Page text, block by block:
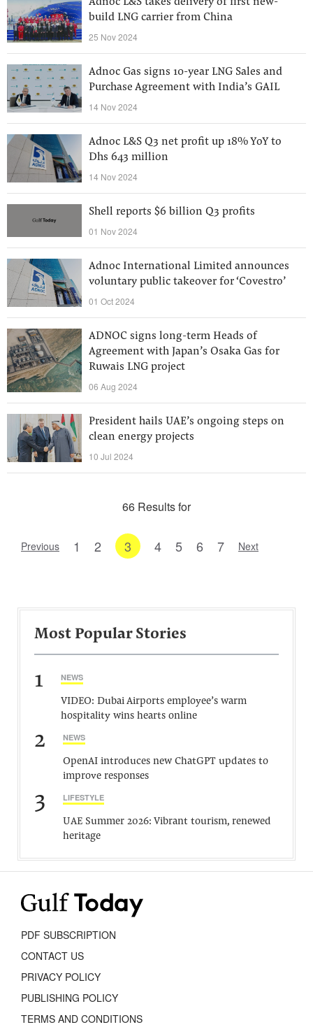
build LNG carrier from China
25 Nov 2024
Adnoc Gas signs 10-year LNG Sales and
Purchase Agreement with India’s GAIL
14 Nov 2024
Adnoc L&S Q3 net profit up 18% YoY to
Dhs 643 million
14 Nov 2024
Shell reports $6 billion Q3 profits
01 Nov 2024
Adnoc International Limited announces
voluntary public takeover for ‘Covestro’
01 Oct 2024
ADNOC signs long-term Heads of
Agreement with Japan’s Osaka Gas for
Ruwais LNG project
06 Aug 2024
President hails UAE’s ongoing steps on
clean energy projects
10 Jul 2024
66 Results for
Previous 1 2 3 4 5 6 7 Next
Most Popular Stories
1 NEWS
VIDEO: Dubai Airports employee’s warm
hospitality wins hearts online
2 NEWS
OpenAI introduces new ChatGPT updates to
improve responses
3 LIFESTYLE
UAE Summer 2026: Vibrant tourism, renewed
heritage
PDF SUBSCRIPTION
CONTACT US
PRIVACY POLICY
PUBLISHING POLICY
TERMS AND CONDITIONS